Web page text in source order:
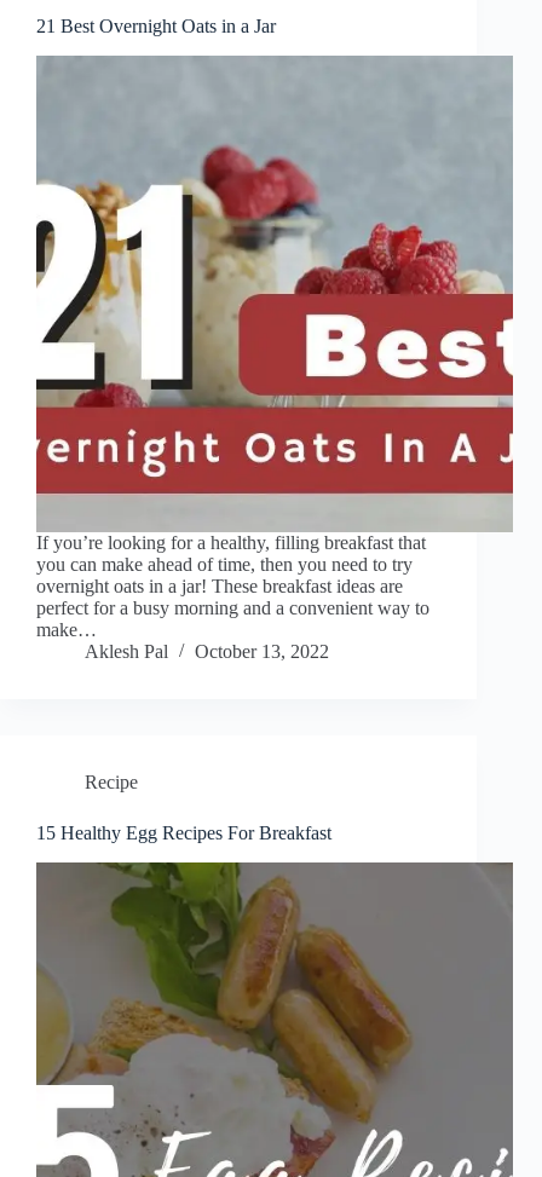
21 Best Overnight Oats in a Jar
If you’re looking for a healthy, filling breakfast that
you can make ahead of time, then you need to try
overnight oats in a jar! These breakfast ideas are
perfect for a busy morning and a convenient way to
make…
Aklesh Pal
October 13, 2022
Recipe
15 Healthy Egg Recipes For Breakfast